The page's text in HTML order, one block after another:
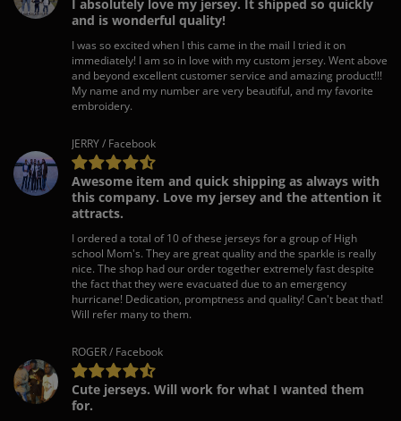
I absolutely love my jersey. It shipped so quickly
and is wonderful quality!
I was so excited when I this came in the mail I tried it on
immediately! I am so in love with my custom jersey. Went above
and beyond excellent customer service and amazing product!!!
My name and my number are very beautiful, and my favorite
embroidery.
JERRY / Facebook
Awesome item and quick shipping as always with
this company. Love my jersey and the attention it
attracts.
I ordered a total of 10 of these jerseys for a group of High
school Mom's. They are great quality and the sparkle is really
nice. The shop had our order together extremely fast despite
the fact that they were evacuated due to an emergency
hurricane! Dedication, promptness and quality! Can't beat that!
Will refer many to them.
ROGER / Facebook
Cute jerseys. Will work for what I wanted them
for.